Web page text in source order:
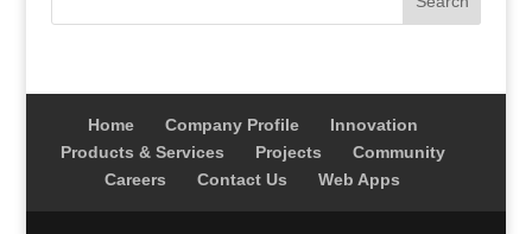
Home Company Profile
Innovation
Products & Services
Projects
Community
Careers
Contact Us Web Apps